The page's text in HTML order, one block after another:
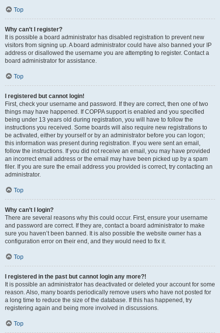
Top
Why can’t I register?
It is possible a board administrator has disabled registration to prevent new
visitors from signing up. A board administrator could have also banned your IP
address or disallowed the username you are attempting to register. Contact a
board administrator for assistance.
Top
I registered but cannot login!
First, check your username and password. If they are correct, then one of two
things may have happened. If COPPA support is enabled and you specified
being under 13 years old during registration, you will have to follow the
instructions you received. Some boards will also require new registrations to
be activated, either by yourself or by an administrator before you can logon;
this information was present during registration. If you were sent an email,
follow the instructions. If you did not receive an email, you may have provided
an incorrect email address or the email may have been picked up by a spam
filer. If you are sure the email address you provided is correct, try contacting an
administrator.
Top
Why can’t I login?
There are several reasons why this could occur. First, ensure your username
and password are correct. If they are, contact a board administrator to make
sure you haven’t been banned. It is also possible the website owner has a
configuration error on their end, and they would need to fix it.
Top
I registered in the past but cannot login any more?!
It is possible an administrator has deactivated or deleted your account for some
reason. Also, many boards periodically remove users who have not posted for
a long time to reduce the size of the database. If this has happened, try
registering again and being more involved in discussions.
Top